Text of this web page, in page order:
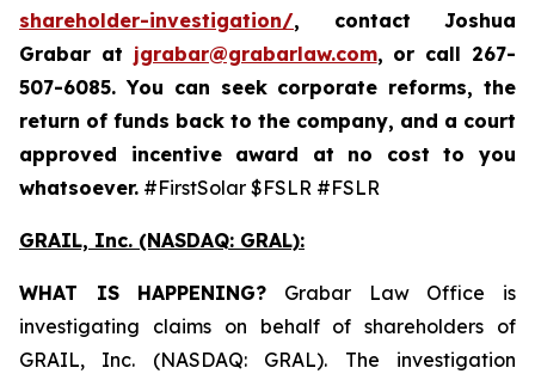
shareholder-investigation/, contact Joshua
Grabar at jgrabar@grabarlaw.com, or call 267-
507-6085. You can seek corporate reforms, the
return of funds back to the company, and a court
approved incentive award at no cost to you
whatsoever. #FirstSolar $FSLR #FSLR
GRAIL, Inc. (NASDAQ: GRAL):
WHAT IS HAPPENING? Grabar Law Office is
investigating claims on behalf of shareholders of
GRAIL, Inc. (NASDAQ: GRAL). The investigation